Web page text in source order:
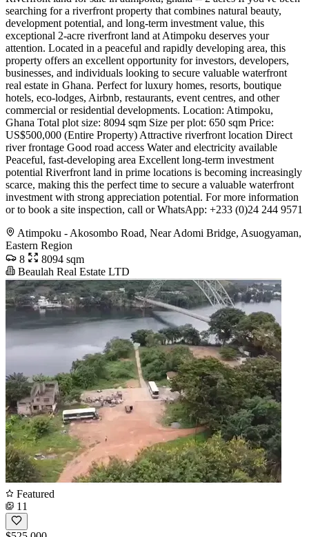
searching for a riverfront property that combines natural beauty,
development potential, and long-term investment value, this
exceptional 2-acre riverfront land at Atimpoku deserves your
attention. Located in a peaceful and rapidly developing area, this
property offers an excellent opportunity for investors, developers,
businesses, and individuals looking to secure valuable waterfront
real estate in Ghana. Perfect for luxury homes, resorts, boutique
hotels, eco-lodges, Airbnb, restaurants, event centres, and other
commercial or residential developments. Location: Atimpoku,
Ghana Total plot size: 8094 sqm Size per plot: 650 sqm Price:
US$500,000 (Entire Property) Attractive riverfront location Direct
river frontage Good road access Water and electricity available
Peaceful, fast-developing area Excellent long-term investment
potential Riverfront land in prime locations is becoming increasingly
scarce, making this the perfect time to secure a valuable waterfront
investment with strong appreciation potential. For more information
or to book a site inspection, call or WhatsApp: +233 (0)24 244 9571
Atimpoku - Akosombo Road, Near Adomi Bridge, Asuogyaman,
Eastern Region
8
8094 sqm
Beaulah Real Estate LTD
Featured
11